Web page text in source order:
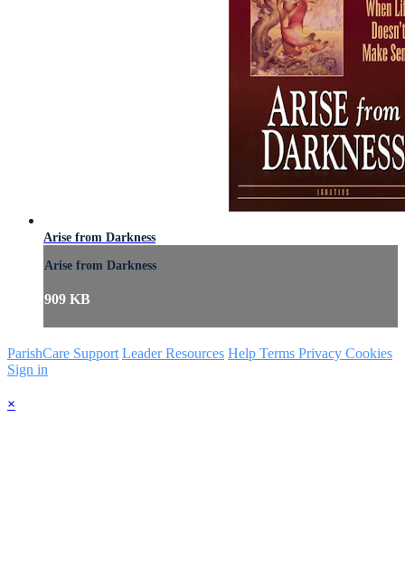
Arise from Darkness
Arise from Darkness
909 KB
ParishCare Support Leader Resources Help Terms Privacy Cookies
Sign in
×